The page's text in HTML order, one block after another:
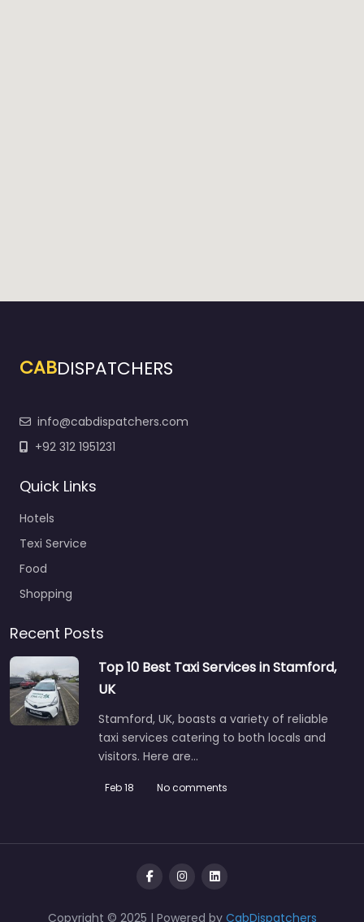
CABDISPATCHERS
info@cabdispatchers.com
+92 312 1951231
Quick Links
Hotels
Texi Service
Food
Shopping
Recent Posts
Top 10 Best Taxi Services in Stamford,
UK
Stamford, UK, boasts a variety of reliable
taxi services catering to both locals and
visitors. Here are…
Feb 18 No comments
Copyright © 2025 | Powered by CabDispatchers